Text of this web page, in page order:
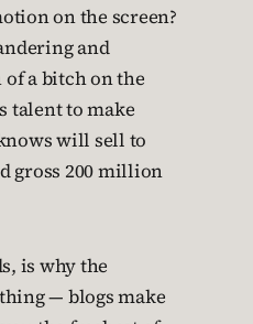
on the screen?
and
a bitch on the
talent to make
will sell to
gross 200 million
is why the
— blogs make